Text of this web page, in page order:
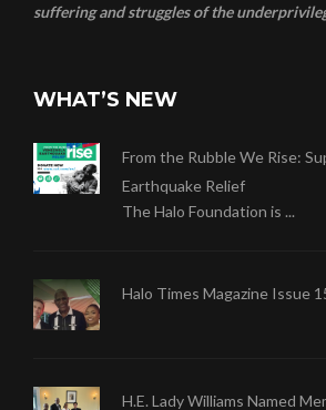
suffering and struggles of the
WHAT’S NEW
From the Rubble We Rise:
Earthquake Relief
The Halo Foundation is ...
Halo Times Magazine Issue
H.E. Lady Williams Named